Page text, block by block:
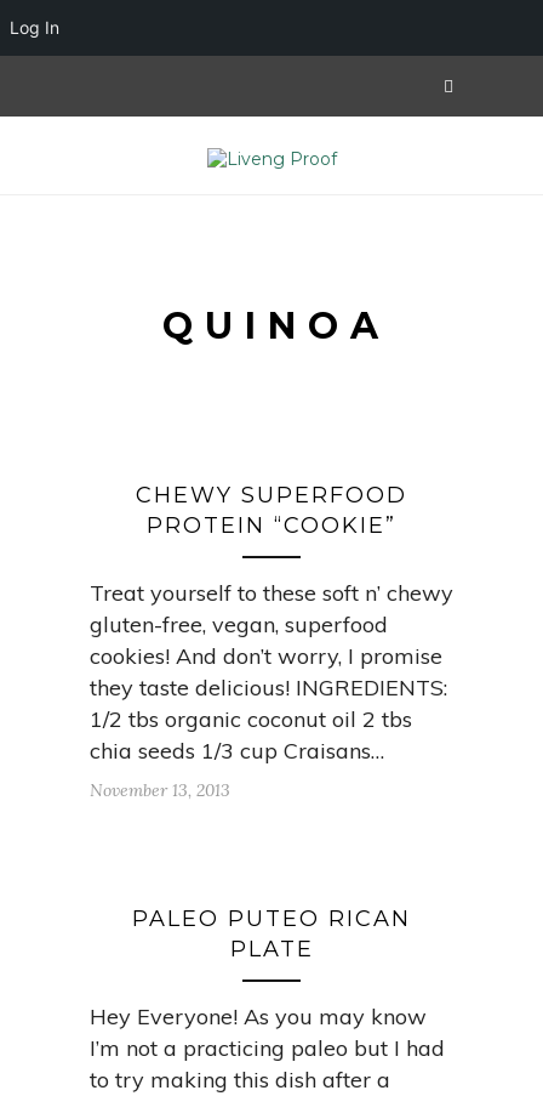
QUINOA
CHEWY SUPERFOOD
PROTEIN “COOKIE”
Treat yourself to these soft n’ chewy
gluten-free, vegan, superfood
cookies! And don’t worry, I promise
they taste delicious! INGREDIENTS:
1/2 tbs organic coconut oil 2 tbs
chia seeds 1/3 cup Craisans…
November 13, 2013
PALEO PUTEO RICAN
PLATE
Hey Everyone! As you may know
I’m not a practicing paleo but I had
to try making this dish after a
Log In